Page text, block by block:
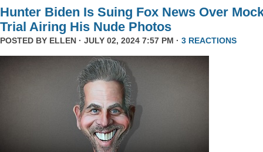
Hunter Biden Is Suing Fox News Over
Trial Airing His Nude Photos
POSTED BY ELLEN · JULY 02, 2024 7:57 PM · 3 REACTIONS